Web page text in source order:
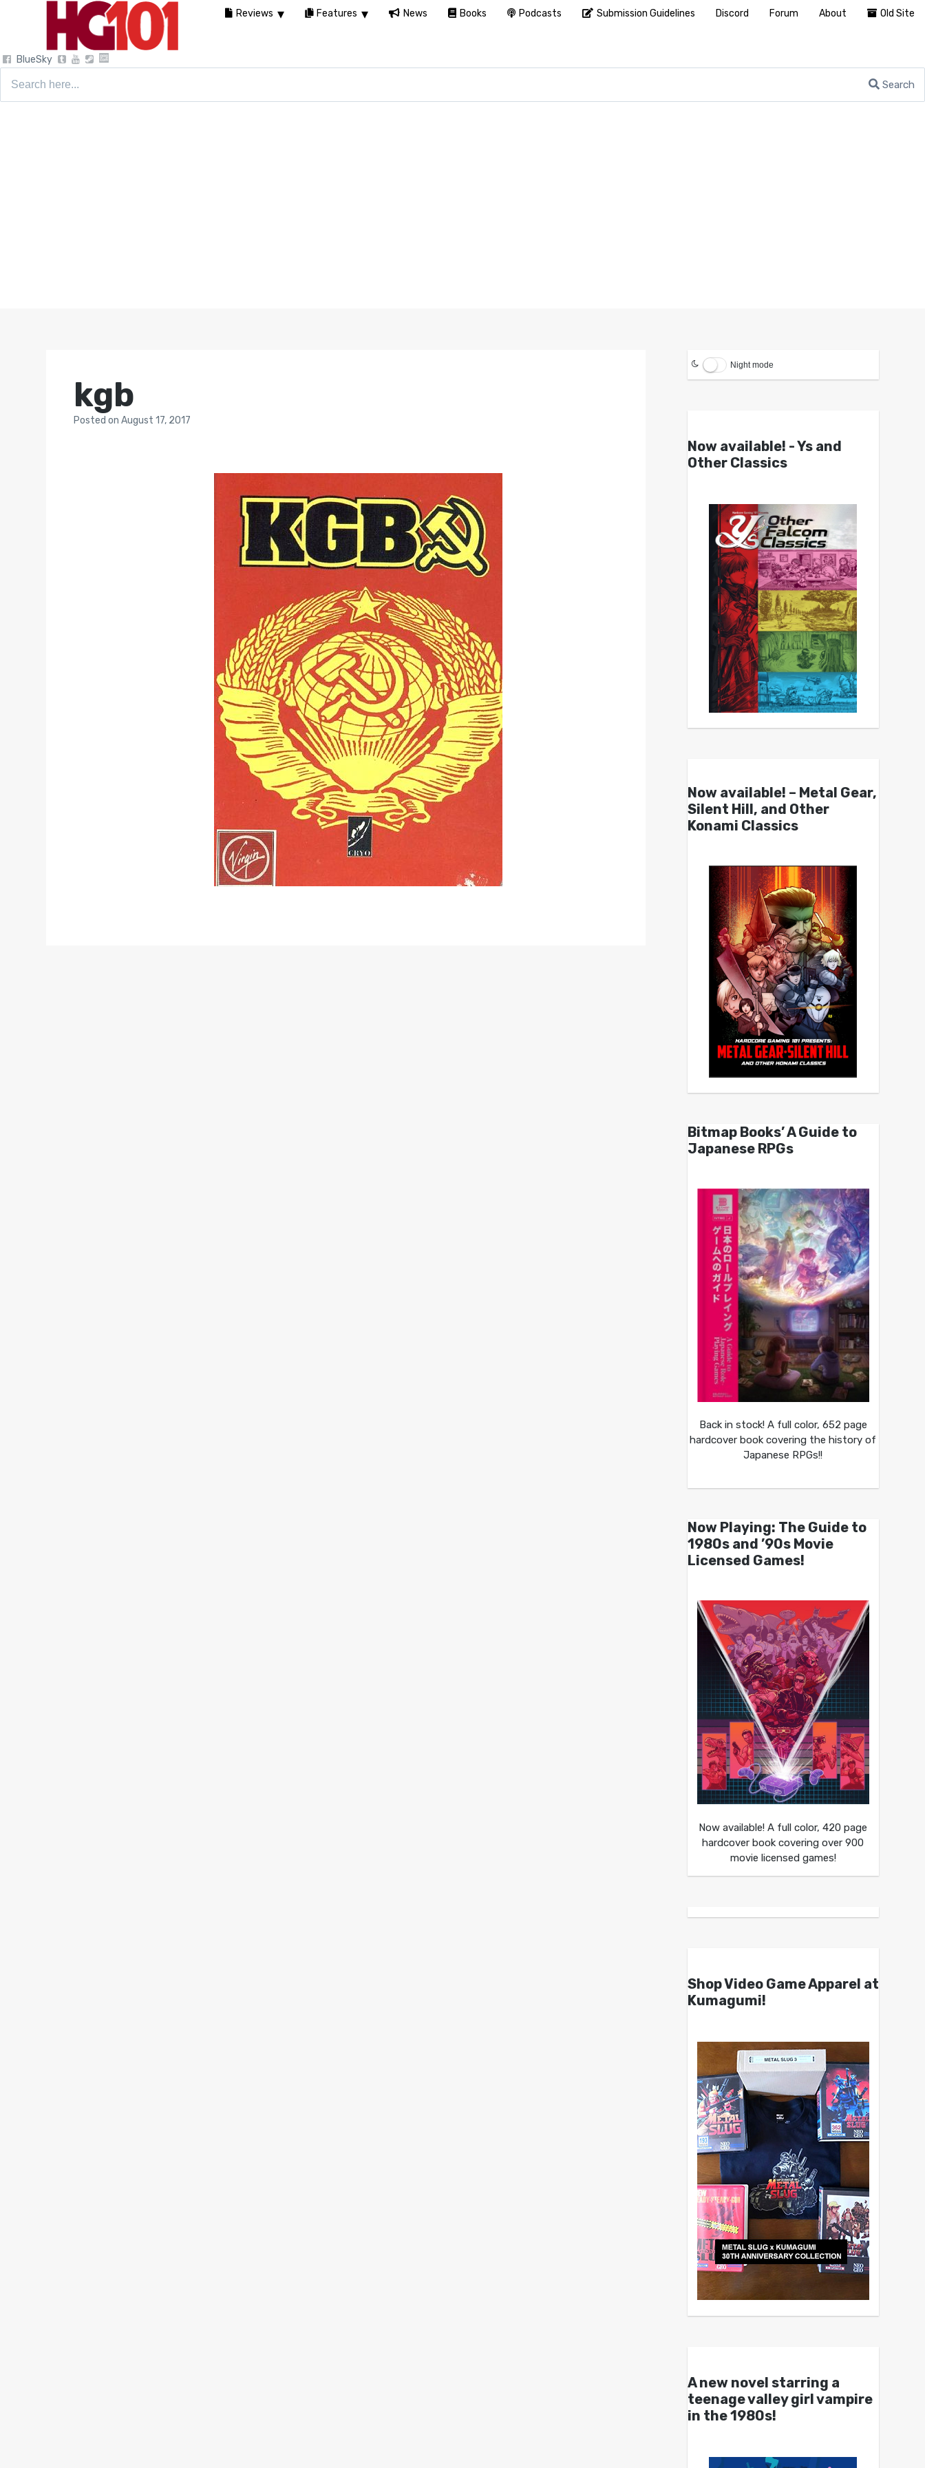
BlueSky
Search
kgb
Postedon August 17, 2017
Night mode
Now available! - Ys and
Other Classics
Now available! – Metal Gear,
Silent Hill, and Other
Konami Classics
Bitmap Books’ A Guide to
Japanese RPGs
Back in stock! A full color, 652 page
hardcover book covering the history of
Japanese RPGs!!
Now Playing: The Guide to
1980s and ’90s Movie
Licensed Games!
Now available! A full color, 420 page
hardcover book covering over 900
movie licensed games!
Shop Video Game Apparel at
Kumagumi!
A new novel starring a
teenage valley girl vampire
in the 1980s!
Reviews Features News Books Podcasts Submission Guidelines Discord Forum About Old Site